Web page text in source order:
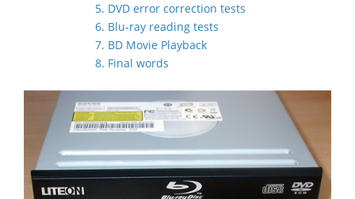
5. DVD error correction tests
6. Blu-ray reading tests
7. BD Movie Playback
8. Final words